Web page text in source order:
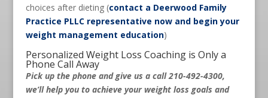
choices after dieting (contact a Deerwood Family
Practice PLLC representative now and begin your
weight management education)
Personalized Weight Loss Coaching is Only a
Phone Call Away
Pick up the phone and give us a call 210-492-4300,
we’ll help you to achieve your weight loss goals and